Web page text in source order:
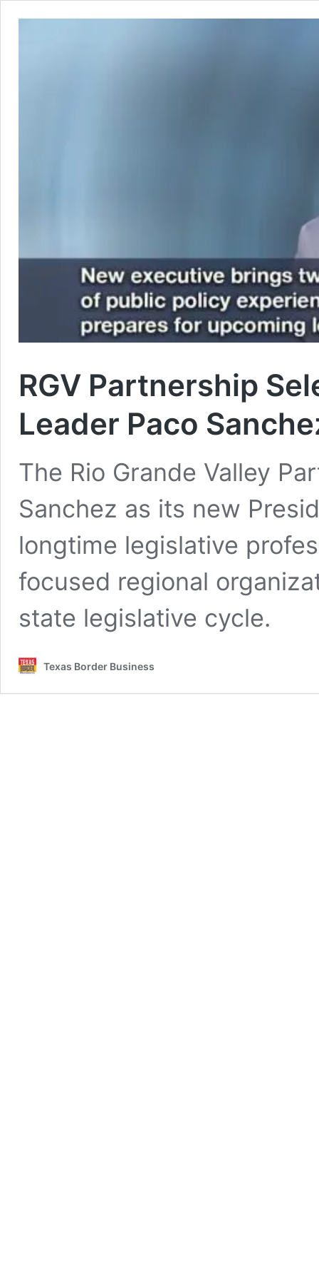
RGV Partnership
Leader Paco
The Rio Grande Valley
Sanchez as its new
longtime legislative
focused regional
state legislative cycle.
Texas Border Business